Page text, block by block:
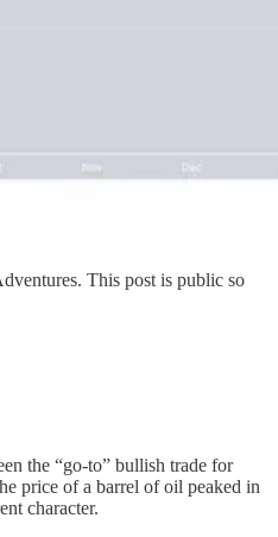
This post is public so
the “go-to” bullish trade for
price of a barrel of oil peaked in
character.